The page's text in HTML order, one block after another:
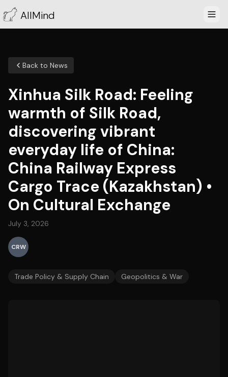
AllMind
Back to News
Xinhua Silk Road: Feeling
warmth of Silk Road,
discovering vibrant
everyday life of China:
China Railway Express
Cargo Trace (Kazakhstan) •
On Cultural Exchange
July 3, 2026
CRW
Trade Policy & Supply Chain Geopolitics & War